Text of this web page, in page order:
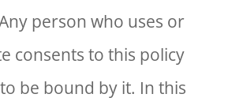
person who uses or
consents to this policy
be bound by it. In this